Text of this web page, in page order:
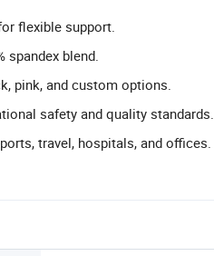
flexible support.
spandex blend.
pink, and custom options.
safety and quality standards.
travel, hospitals, and offices.